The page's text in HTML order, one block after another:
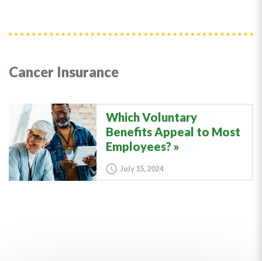
Cancer Insurance
Which Voluntary
Benefits Appeal to Most
Employees?
July 15, 2024